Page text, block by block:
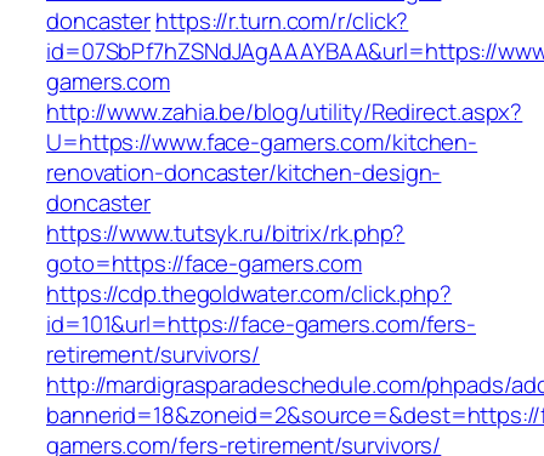
doncasterhttps://r.turn.com/r/click?
id=07SbPf7hZSNdJAgAAAYBAA&url=https://
gamers.com
http://www.zahia.be/blog/utility/Redirect.aspx?
U=https://www.face-gamers.com/kitchen-
renovation-doncaster/kitchen-design-
doncaster
https://www.tutsyk.ru/bitrix/rk.php?
goto=https://face-gamers.com
https://cdp.thegoldwater.com/click.php?
id=101&url=https://face-gamers.com/fers-
retirement/survivors/
http://mardigrasparadeschedule.com/phpads/
gamers.com/fers-retirement/survivors/